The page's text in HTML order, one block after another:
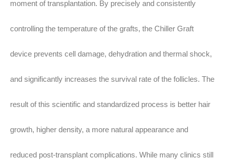
moment of transplantation. By precisely and consistently
controlling the temperature of the grafts, the Chiller Graft
device prevents cell damage, dehydration and thermal shock,
and significantly increases the survival rate of the follicles. The
result of this scientific and standardized process is better hair
growth, higher density, a more natural appearance and
reduced post-transplant complications. While many clinics still